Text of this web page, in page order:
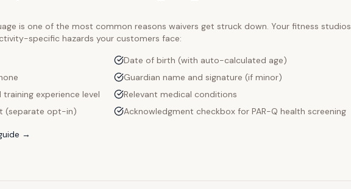
is one of the most common reasons waivers get struck down. Your fitness studios
specific hazards your customers face:
Date of birth (with auto-calculated age)
Guardian name and signature (if minor)
experience level
Relevant medical conditions
(separate opt-in)
Acknowledgment checkbox for PAR-Q health screening
→